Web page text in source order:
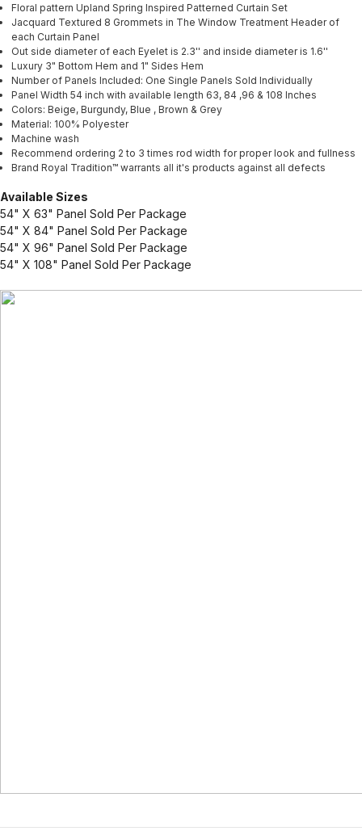
Floral pattern Upland Spring Inspired Patterned Curtain Set
Jacquard Textured 8 Grommets in The Window Treatment Header of
each Curtain Panel
Out side diameter of each Eyelet is 2.3'' and inside diameter is 1.6''
Luxury 3" Bottom Hem and 1" Sides Hem
Number of Panels Included: One Single Panels Sold Individually
Panel Width 54 inch with available length 63, 84 ,96 & 108 Inches
Colors: Beige, Burgundy, Blue , Brown & Grey
Material: 100% Polyester
Machine wash
Recommend ordering 2 to 3 times rod width for proper look and fullness
Brand Royal Tradition™ warrants all it's products against all defects
Available Sizes
54" X 63" Panel Sold Per Package
54" X 84" Panel Sold Per Package
54" X 96" Panel Sold Per Package
54" X 108" Panel Sold Per Package